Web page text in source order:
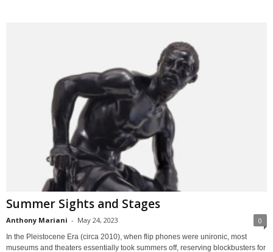
Summer Sights and Stages
Anthony Mariani - May 24, 2023 0
In the Pleistocene Era (circa 2010), when flip phones were unironic, most
museums and theaters essentially took summers off, reserving blockbusters for